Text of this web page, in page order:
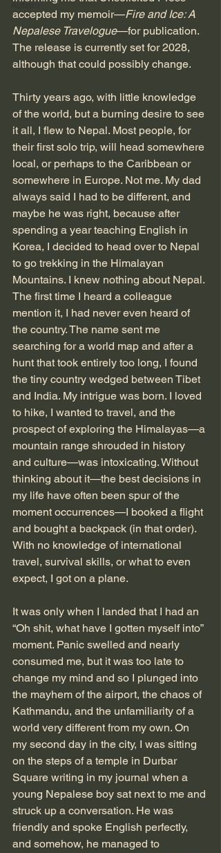
Autism
accepted my memoir—Fire and Ice: A
Nepalese Travelogue—for publication.
The release is currently set for 2028,
although that could possibly change.
Thirty years ago, with little knowledge
of the world, but a burning desire to see
it all, I flew to Nepal. Most people, for
their first solo trip, will head somewhere
local, or perhaps to the Caribbean or
somewhere in Europe. Not me. My dad
always said I had to be different, and
maybe he was right, because after
spending a year teaching English in
Korea, I decided to head over to Nepal
to go trekking in the Himalayan
Mountains. I knew nothing about Nepal.
The first time I heard a colleague
mention it, I had never even heard of
the country. The name sent me
searching for a world map and after a
hunt that took entirely too long, I found
the tiny country wedged between Tibet
and India. My intrigue was born. I loved
to hike, I wanted to travel, and the
prospect of exploring the Himalayas—a
mountain range shrouded in history
and culture—was intoxicating. Without
thinking about it—the best decisions in
my life have often been spur of the
moment occurrences—I booked a flight
and bought a backpack (in that order).
With no knowledge of international
travel, survival skills, or what to even
expect, I got on a plane.
It was only when I landed that I had an
“Oh shit, what have I gotten myself into”
moment. Panic swelled and nearly
consumed me, but it was too late to
change my mind and so I plunged into
the mayhem of the airport, the chaos of
Kathmandu, and the unfamiliarity of a
world very different from my own. On
my second day in the city, I was sitting
on the steps of a temple in Durbar
Square writing in my journal when a
young Nepalese boy sat next to me and
struck up a conversation. He was
friendly and spoke English perfectly,
and somehow, he managed to